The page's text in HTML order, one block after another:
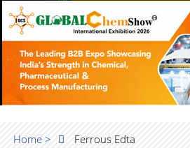
Home > Ferrous Edta